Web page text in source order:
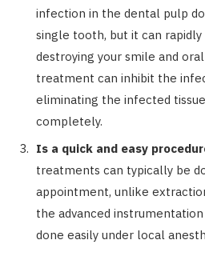
infection in the dental pulp
single tooth, but it can
destroying your smile and
treatment can inhibit the
eliminating the infected
completely.
Is a quick and easy
treatments can typically be
appointment, unlike
the advanced
done easily under local